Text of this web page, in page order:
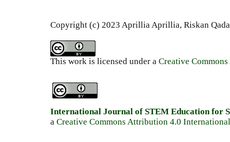
Copyright (c) 2023 Aprillia Aprillia, Riskan
This work is licensed under a Creative
International Journal of STEM Education for
a Creative Commons Attribution 4.0